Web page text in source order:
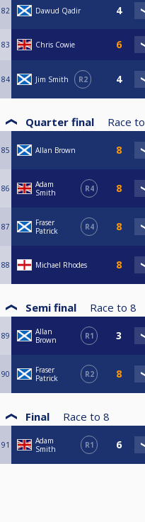
82 Dawud Qadir
83 Chris Cowie
84 Jim Smith R2
Quarter final Race to
85 Allan Brown
86
Adam
Smith
R4
87
Fraser
Patrick
R4
88 Michael Rhodes
Semi final Race to 8
89
Allan
Brown
R1
90
Fraser
Patrick
R2
Final Race to 8
91
Adam
Smith
R1